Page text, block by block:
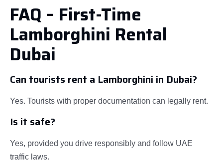
FAQ – First-Time
Lamborghini Rental
Dubai
Can tourists rent a Lamborghini in Dubai?
Yes. Tourists with proper documentation can legally rent.
Is it safe?
Yes, provided you drive responsibly and follow UAE
traffic laws.